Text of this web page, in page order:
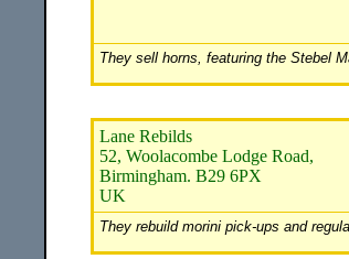
They sell horns, featuring the Stebel
Lane Rebilds
52, Woolacombe Lodge Road,
Birmingham. B29 6PX
UK
They rebuild morini pick-ups and